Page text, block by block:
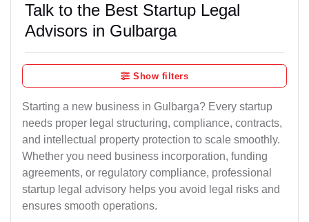
Talk to the Best Startup Legal
Advisors in Gulbarga
Show filters
Starting a new business in Gulbarga? Every startup
needs proper legal structuring, compliance, contracts,
and intellectual property protection to scale smoothly.
Whether you need business incorporation, funding
agreements, or regulatory compliance, professional
startup legal advisory helps you avoid legal risks and
ensures smooth operations.